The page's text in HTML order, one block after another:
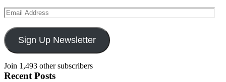
Sign Up Newsletter
Join 1,493 other subscribers
Recent Posts